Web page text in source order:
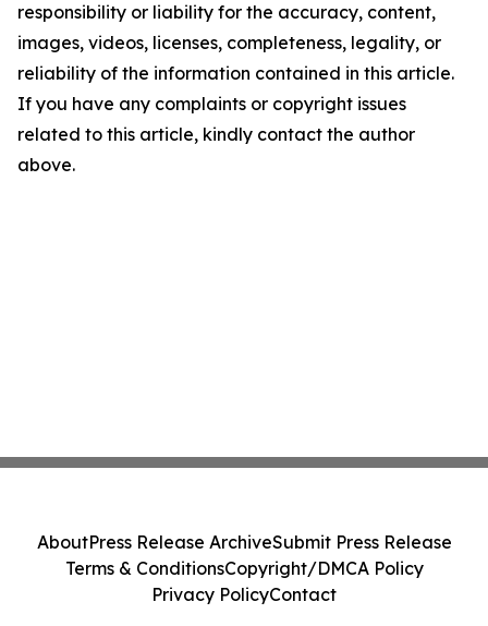
responsibility or liability for the accuracy, content,
images, videos, licenses, completeness, legality, or
reliability of the information contained in this article.
If you have any complaints or copyright issues
related to this article, kindly contact the author
above.
AboutPress Release ArchiveSubmit Press Release
Terms & ConditionsCopyright/DMCA Policy
Privacy PolicyContact